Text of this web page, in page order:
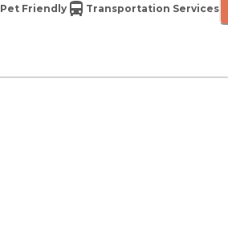
Pet Friendly Transportation Services